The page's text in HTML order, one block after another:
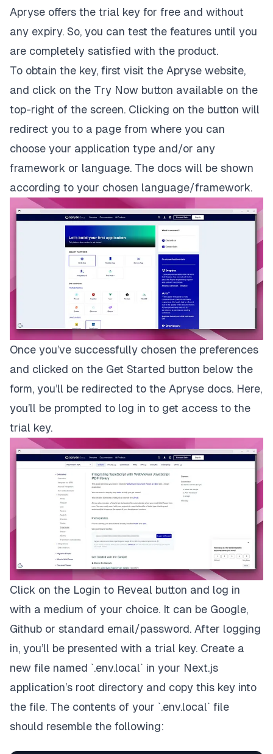
Apryse offers the trial key for free and without
any expiry. So, you can test the features until you
are completely satisfied with the product.
To obtain the key, first visit the Apryse website,
and click on the Try Now button available on the
top-right of the screen. Clicking on the button will
redirect you to a page from where you can
choose your application type and/or any
framework or language. The docs will be shown
according to your chosen language/framework.
Once you’ve successfully chosen the preferences
and clicked on the Get Started button below the
form, you’ll be redirected to the Apryse docs. Here,
you’ll be prompted to log in to get access to the
trial key.
Click on the Login to Reveal button and log in
with a medium of your choice. It can be Google,
Github or standard email/password. After logging
in, you’ll be presented with a trial key. Create a
new file named `.env.local` in your Next.js
application’s root directory and copy this key into
the file. The contents of your `.env.local` file
should resemble the following: